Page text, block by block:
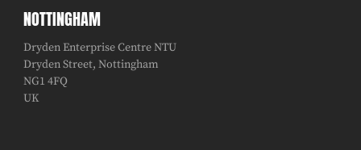
NOTTINGHAM
Dryden Enterprise Centre NTU
Dryden Street, Nottingham
NG1 4FQ
UK